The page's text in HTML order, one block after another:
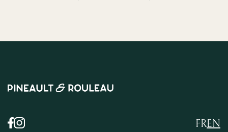
EN
FR